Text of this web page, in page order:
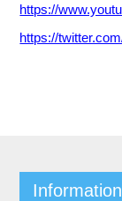
https://
https://
Information